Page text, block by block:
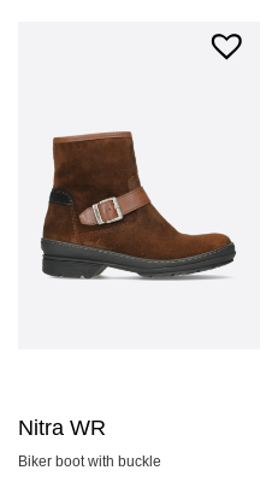
Nitra WR
Biker boot with buckle